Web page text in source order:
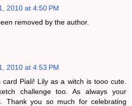
2010 at 4:50 PM
removed by the author.
2010 at 4:53 PM
Piali! Lily as a witch is tooo cute.
challenge too. As always your
Thank you so much for celebrating